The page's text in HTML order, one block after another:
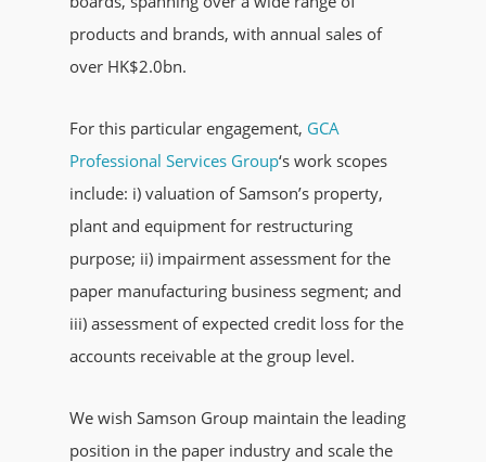
products and brands, with annual sales of
over HK$2.0bn.
For this particular engagement, GCA
Professional Services Group‘s work scopes
include: i) valuation of Samson’s property,
plant and equipment for restructuring
purpose; ii) impairment assessment for the
paper manufacturing business segment; and
iii) assessment of expected credit loss for the
accounts receivable at the group level.
We wish Samson Group maintain the leading
position in the paper industry and scale the